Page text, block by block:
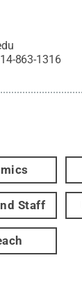
863-1316
Staff